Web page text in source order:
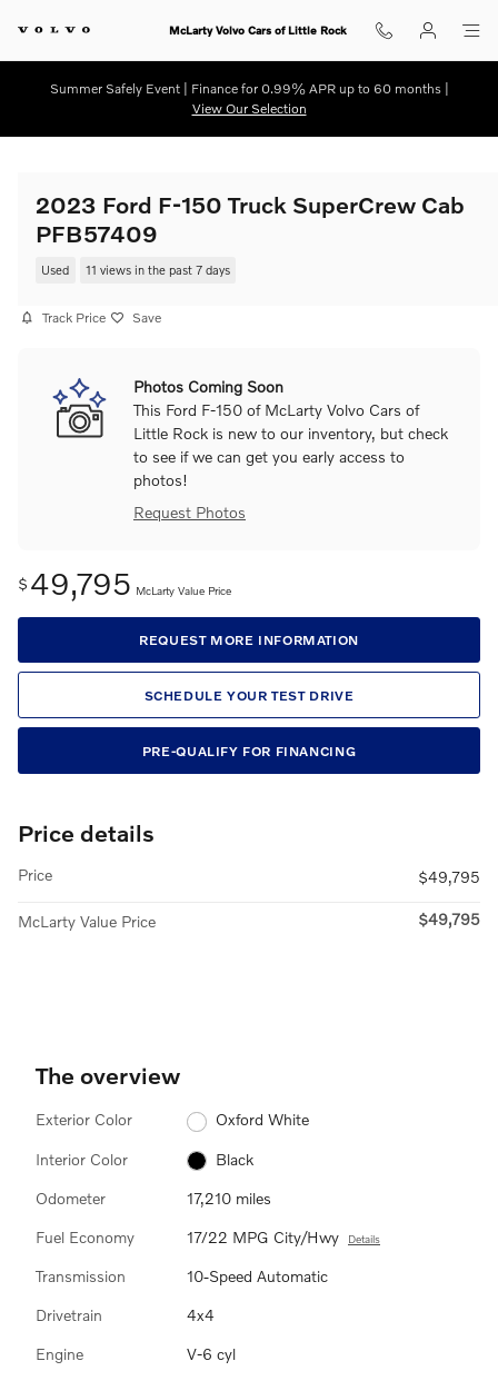
McLarty Volvo Cars of Little Rock
Summer Safely Event | Finance for 0.99% APR up to 60 months |
View Our Selection
2023 Ford F-150 Truck SuperCrew Cab
PFB57409
Used 11 views in the past 7 days
Track Price Save
Photos Coming Soon
This Ford F-150 of McLarty Volvo Cars of
Little Rock is new to our inventory, but check
to see if we can get you early access to
photos!
Request Photos
$ 49,795 McLarty Value Price
REQUEST MORE INFORMATION
SCHEDULE YOUR TEST DRIVE
PRE-QUALIFY FOR FINANCING
Price details
Price $49,795
McLarty Value Price $49,795
The overview
Exterior Color Oxford White
Interior Color Black
Odometer 17,210 miles
Fuel Economy 17/22 MPG City/Hwy Details
Transmission 10-Speed Automatic
Drivetrain 4x4
Engine V-6 cyl